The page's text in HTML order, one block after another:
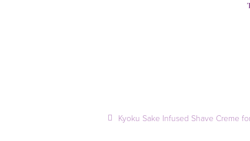
Kyoku Sake Infused Shave Creme